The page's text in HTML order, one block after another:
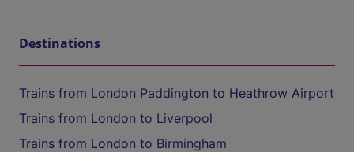
Destinations
Trains from London Paddington to Heathrow Airport
Trains from London to Liverpool
Trains from London to Birmingham